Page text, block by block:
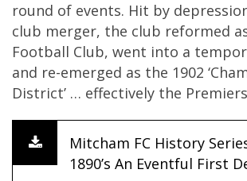
round of events. Hit by
club merger, the club reformed
Football Club, went into a
and re-emerged as the 1902
District’ … effectively the Premiers
Mitcham FC History
1890’s An Eventful First